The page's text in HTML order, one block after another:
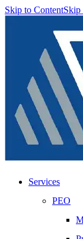
Skip to ContentSkip
Services
PEO